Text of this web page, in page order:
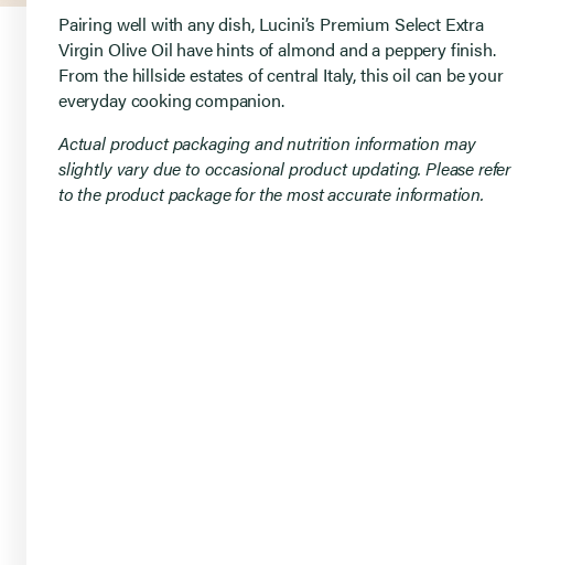
Pairing well with any dish, Lucini’s Premium Select Extra
Virgin Olive Oil have hints of almond and a peppery finish.
From the hillside estates of central Italy, this oil can be your
everyday cooking companion.
Actual product packaging and nutrition information may
slightly vary due to occasional product updating. Please refer
to the product package for the most accurate information.